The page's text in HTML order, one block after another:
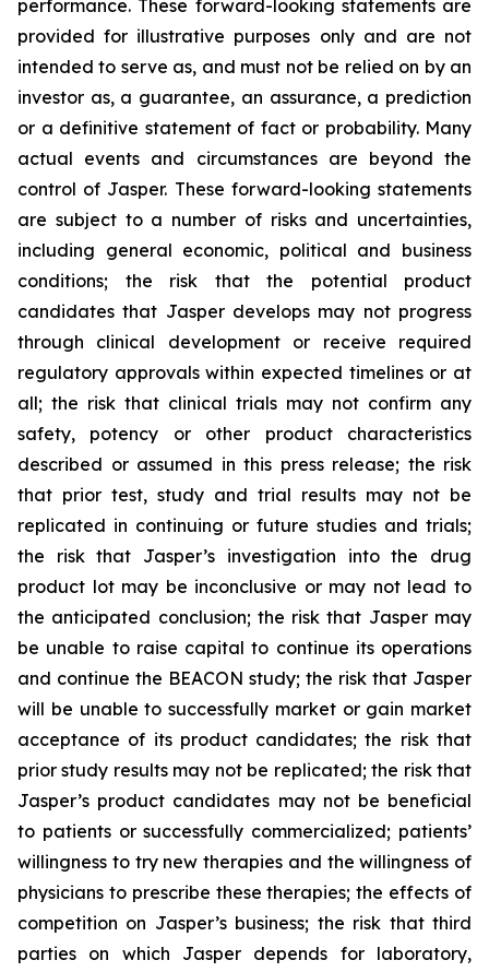
performance. These forward-looking statements are
provided for illustrative purposes only and are not
intended to serve as, and must not be relied on by an
investor as, a guarantee, an assurance, a prediction
or a definitive statement of fact or probability. Many
actual events and circumstances are beyond the
control of Jasper. These forward-looking statements
are subject to a number of risks and uncertainties,
including general economic, political and business
conditions; the risk that the potential product
candidates that Jasper develops may not progress
through clinical development or receive required
regulatory approvals within expected timelines or at
all; the risk that clinical trials may not confirm any
safety, potency or other product characteristics
described or assumed in this press release; the risk
that prior test, study and trial results may not be
replicated in continuing or future studies and trials;
the risk that Jasper’s investigation into the drug
product lot may be inconclusive or may not lead to
the anticipated conclusion; the risk that Jasper may
be unable to raise capital to continue its operations
and continue the BEACON study; the risk that Jasper
will be unable to successfully market or gain market
acceptance of its product candidates; the risk that
prior study results may not be replicated; the risk that
Jasper’s product candidates may not be beneficial
to patients or successfully commercialized; patients’
willingness to try new therapies and the willingness of
physicians to prescribe these therapies; the effects of
competition on Jasper’s business; the risk that third
parties on which Jasper depends for laboratory,